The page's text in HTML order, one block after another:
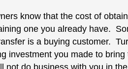
know that the cost of
one you already have.
is a buying customer.
investment you made to
not do business with you in